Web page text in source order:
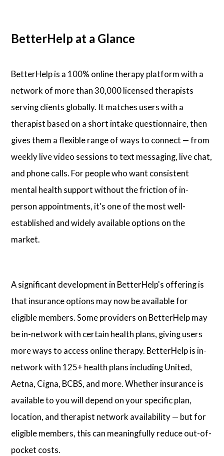
BetterHelp at a Glance
BetterHelp is a 100% online therapy platform with a
network of more than 30,000 licensed therapists
serving clients globally. It matches users with a
therapist based on a short intake questionnaire, then
gives them a flexible range of ways to connect — from
weekly live video sessions to text messaging, live chat,
and phone calls. For people who want consistent
mental health support without the friction of in-
person appointments, it's one of the most well-
established and widely available options on the
market.
A significant development in BetterHelp's offering is
that insurance options may now be available for
eligible members. Some providers on BetterHelp may
be in-network with certain health plans, giving users
more ways to access online therapy. BetterHelp is in-
network with 125+ health plans including United,
Aetna, Cigna, BCBS, and more. Whether insurance is
available to you will depend on your specific plan,
location, and therapist network availability — but for
eligible members, this can meaningfully reduce out-of-
pocket costs.